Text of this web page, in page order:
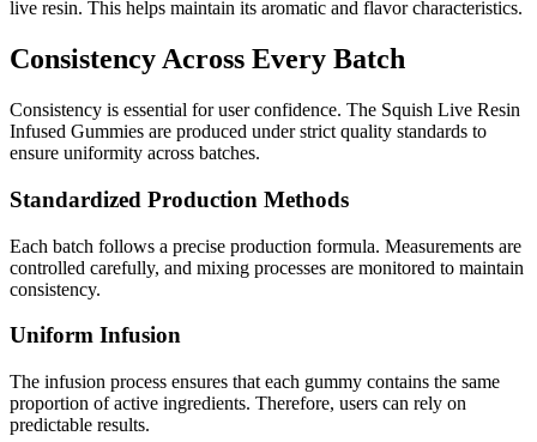
live resin. This helps maintain its aromatic and flavor characteristics.
Consistency Across Every Batch
Consistency is essential for user confidence. The Squish Live Resin
Infused Gummies are produced under strict quality standards to
ensure uniformity across batches.
Standardized Production Methods
Each batch follows a precise production formula. Measurements are
controlled carefully, and mixing processes are monitored to maintain
consistency.
Uniform Infusion
The infusion process ensures that each gummy contains the same
proportion of active ingredients. Therefore, users can rely on
predictable results.